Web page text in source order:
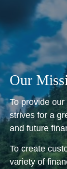
Our
To provide
strives for a
and future
To create
variety of